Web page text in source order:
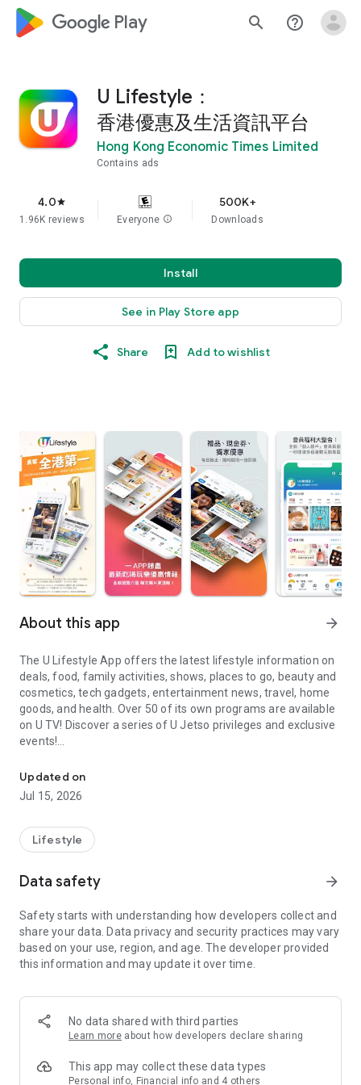
google_logo Play search help_outline
U Lifestyle：
香港優惠及生活資訊平台
Hong Kong Economic Times Limited
Contains ads
4.0star
1.96K reviews Everyone info
500K+
Downloads
Install
See in Play Store app
Share Add to wishlist
About this app arrow_forward
The U Lifestyle App offers the latest lifestyle information on
deals, food, family activities, shows, places to go, beauty and
cosmetics, tech gadgets, entertainment news, travel, home
goods, and health. Over 50 of its own programs are available
on U TV! Discover a series of U Jetso privileges and exclusive
events!
【Hong Kong Residents' Hub】
U Jetso – A one-stop shop for gifts, discounts, rewards,
receive a welcome bonus of 150 U Fun points for exciting
rewards!
Member Exclusive Activities – Enjoy exclusive free offers and
members and U Creators. Rewards include theme park
tickets, hotel buffets and staycations, supermarket vouchers,
and much more!
Anywhere】
*U GO* Best Places — Instantly access information on popular
and gather real user experiences and sharing. Refer to the "U
GO Must-Visit List" to lock in must-do recommendations, save
Updated on
Jul 15, 2026
Lifestyle
Data safety arrow_forward
Safety starts with understanding how developers collect and
share your data. Data privacy and security practices may vary
based on your use, region, and age. The developer provided
this information and may update it over time.
No data shared with third parties
Learn more about how developers declare sharing
This app may collect these data types
Personal info, Financial info and 4 others